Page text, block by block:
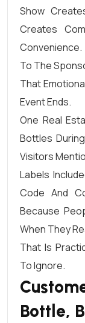
Show
Creates
To The
That
Event Ends.
One Real
Bottles
Visitors
Labels
Code And
Because
When They
That Is
To Ignore.
Bottle,